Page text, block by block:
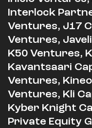
Interlock
Ventures, J17
Ventures,
K50 Ventures,
Kavantsaari
Ventures,
Ventures, Kli
Kyber Knight
Private Equity